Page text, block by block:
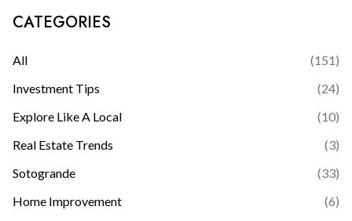
CATEGORIES
All (151)
Investment Tips
(24)
Explore Like A Local
(10)
Real Estate Trends
(3)
Sotogrande
(33)
Home Improvement
(6)